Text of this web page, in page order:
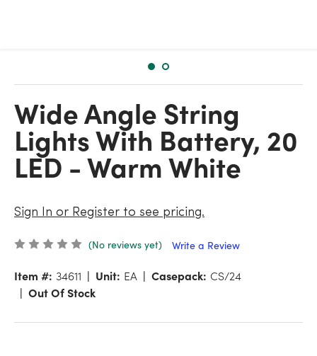
Wide Angle String
Lights With Battery, 20
LED - Warm White
Sign In or Register to see pricing.
(No reviews yet) Write a Review
Item #: 34611 Unit: EA Casepack: CS/24
Out Of Stock